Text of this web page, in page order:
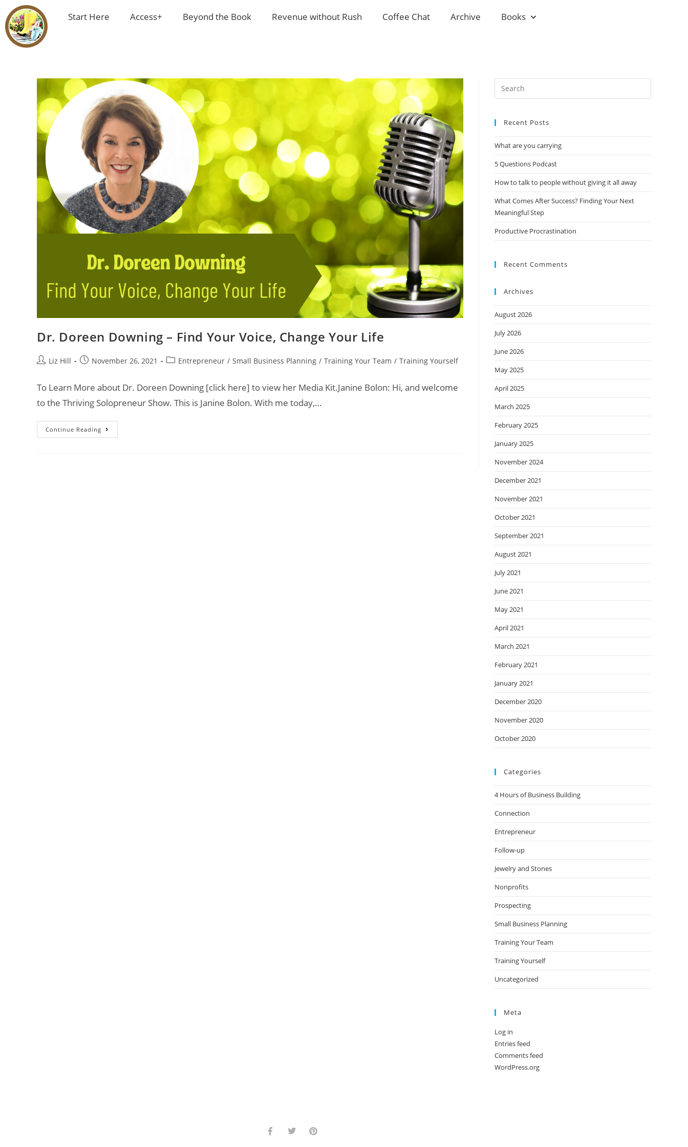
Start Here Access+ Beyond the Book Revenue without Rush Coffee Chat Archive Books
Dr. Doreen Downing – Find Your Voice, Change Your Life
Liz Hill November 26, 2021 Entrepreneur / Small Business Planning / Training Your Team / Training Yourself
To Learn More about Dr. Doreen Downing [click here] to view her Media Kit.Janine Bolon: Hi, and welcome
to the Thriving Solopreneur Show. This is Janine Bolon. With me today,…
Continue Reading
Recent Posts
What are you carrying
5 Questions Podcast
How to talk to people without giving it all away
What Comes After Success? Finding Your Next
Meaningful Step
Productive Procrastination
Recent Comments
Archives
August 2026
July 2026
June 2026
May 2025
April 2025
March 2025
February 2025
January 2025
November 2024
December 2021
November 2021
October 2021
September 2021
August 2021
July 2021
June 2021
May 2021
April 2021
March 2021
February 2021
January 2021
December 2020
November 2020
October 2020
Categories
4 Hours of Business Building
Connection
Entrepreneur
Follow-up
Jewelry and Stones
Nonprofits
Prospecting
Small Business Planning
Training Your Team
Training Yourself
Uncategorized
Meta
Log in
Entries feed
Comments feed
WordPress.org